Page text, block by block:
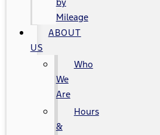
Mileage
ABOUT
US
Who
We
Are
Hours
&